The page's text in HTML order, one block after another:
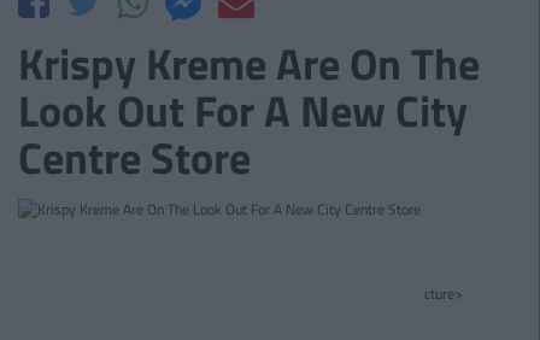
Krispy Kreme Are On The
Look Out For A New City
Centre Store
cture>